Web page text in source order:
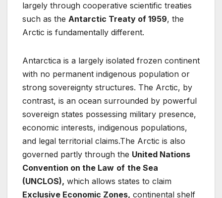
largely through cooperative scientific treaties
such as the Antarctic Treaty of 1959, the
Arctic is fundamentally different.
Antarctica is a largely isolated frozen continent
with no permanent indigenous population or
strong sovereignty structures. The Arctic, by
contrast, is an ocean surrounded by powerful
sovereign states possessing military presence,
economic interests, indigenous populations,
and legal territorial claims.The Arctic is also
governed partly through the United Nations
Convention on the Law of the Sea
(UNCLOS), which allows states to claim
Exclusive Economic Zones, continental shelf